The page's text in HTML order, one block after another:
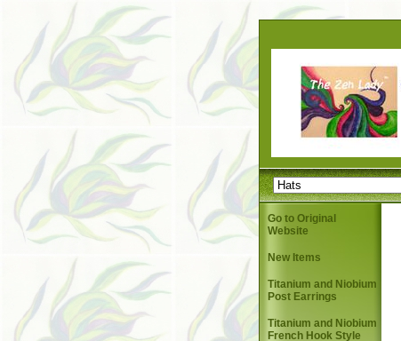
Go to Original
Website
New Items
Titanium and Niobium
Post Earrings
Titanium and Niobium
French Hook Style